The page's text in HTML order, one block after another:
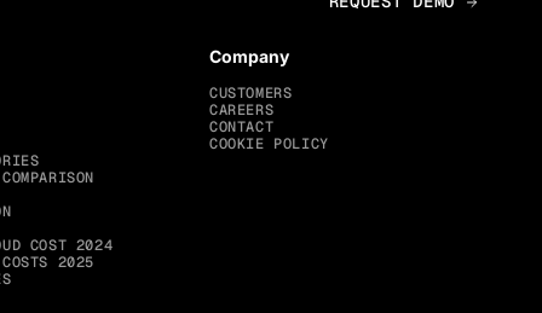
COST 2024
2025
Company
CUSTOMERS
CAREERS
CONTACT
COOKIE POLICY